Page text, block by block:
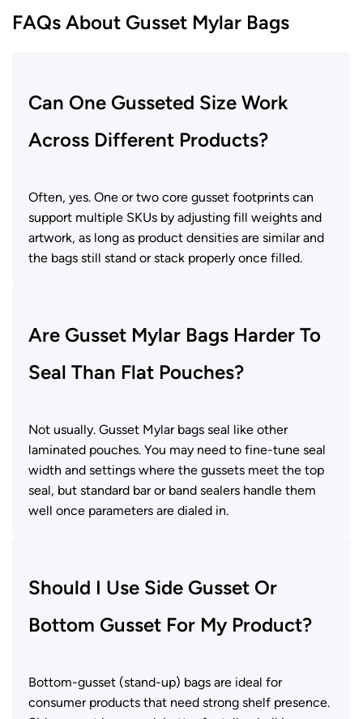
FAQs About Gusset Mylar Bags
Can One Gusseted Size Work
Across Different Products?
Often, yes. One or two core gusset footprints can
support multiple SKUs by adjusting fill weights and
artwork, as long as product densities are similar and
the bags still stand or stack properly once filled.
Are Gusset Mylar Bags Harder To
Seal Than Flat Pouches?
Not usually. Gusset Mylar bags seal like other
laminated pouches. You may need to fine-tune seal
width and settings where the gussets meet the top
seal, but standard bar or band sealers handle them
well once parameters are dialed in.
Should I Use Side Gusset Or
Bottom Gusset For My Product?
Bottom-gusset (stand-up) bags are ideal for
consumer products that need strong shelf presence.